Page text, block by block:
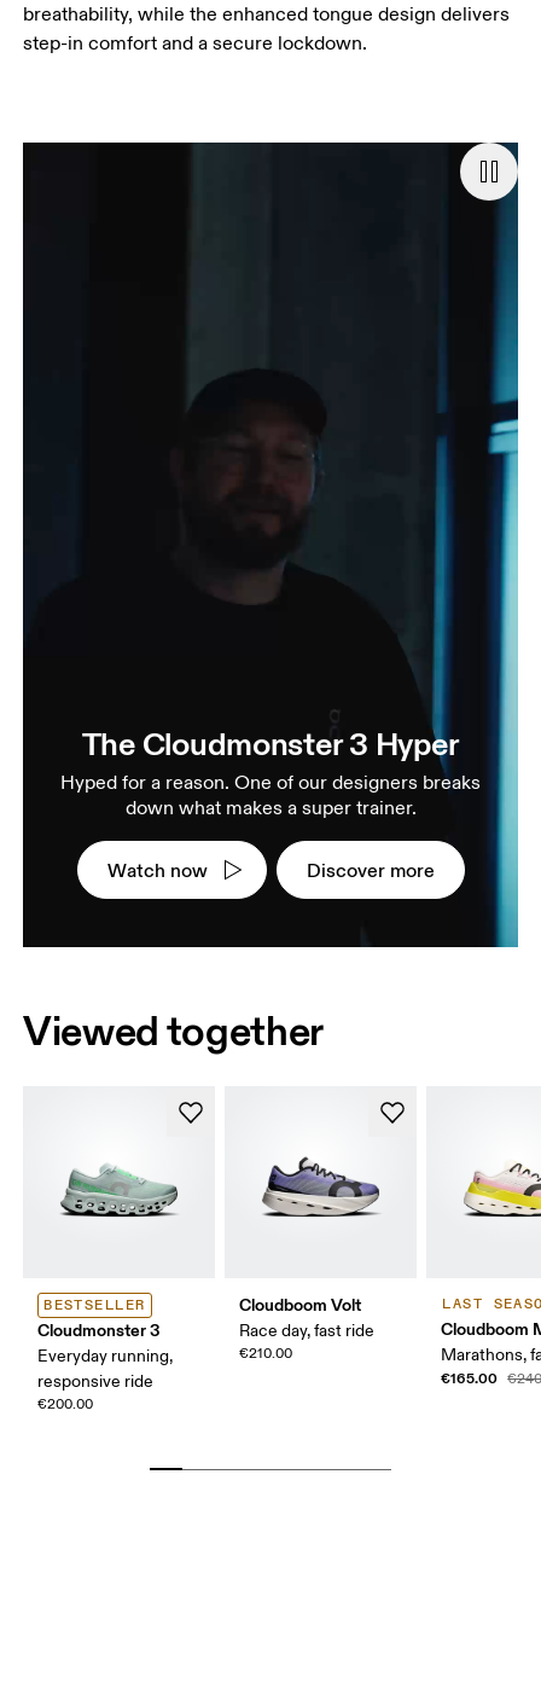
breathability, while the enhanced tongue design delivers
step-in comfort and a secure lockdown.
The Cloudmonster 3 Hyper
Hyped for a reason. One of our designers breaks
down what makes a super trainer.
Watch now Discover more
Viewed together
BESTSELLER
Cloudmonster 3
Everyday running,
responsive ride
€200.00
Cloudboom Volt
Race day, fast ride
€210.00
LAST
Cloudboom
Marathons,
€165.00